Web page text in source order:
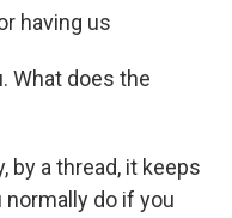
having us
What does the
by a thread, it keeps
do if you